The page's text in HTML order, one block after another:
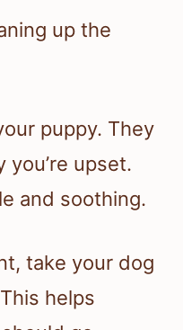
up the
puppy. They
you’re upset.
and soothing.
take your dog
helps